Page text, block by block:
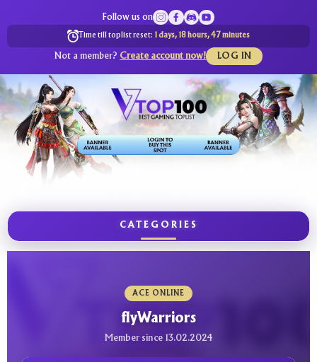
Follow us on
Time till toplist reset: 1 days, 18 hours, 47 minutes
Not a member? Create account now! LOG IN
CATEGORIES
ACE ONLINE
flyWarriors
Member since 13.02.2024